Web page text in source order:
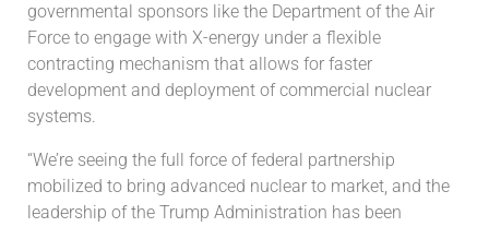
governmental sponsors like the Department of the Air
Force to engage with X-energy under a flexible
contracting mechanism that allows for faster
development and deployment of commercial nuclear
systems.
“We’re seeing the full force of federal partnership
mobilized to bring advanced nuclear to market, and the
leadership of the Trump Administration has been